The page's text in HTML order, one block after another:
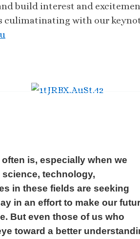
build interest and
culimatinating with our
is, especially when we
technology,
in these fields are seeking
in an effort to make our
But even those of us who
toward a better